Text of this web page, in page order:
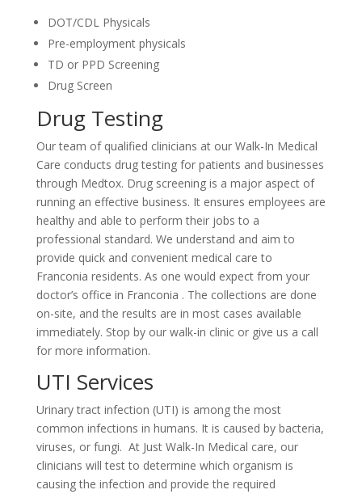
DOT/CDL Physicals
Pre-employment physicals
TD or PPD Screening
Drug Screen
Drug Testing
Our team of qualified clinicians at our Walk-In Medical
Care conducts drug testing for patients and businesses
through Medtox. Drug screening is a major aspect of
running an effective business. It ensures employees are
healthy and able to perform their jobs to a
professional standard. We understand and aim to
provide quick and convenient medical care to
Franconia residents. As one would expect from your
doctor’s office in Franconia . The collections are done
on-site, and the results are in most cases available
immediately. Stop by our walk-in clinic or give us a call
for more information.
UTI Services
Urinary tract infection (UTI) is among the most
common infections in humans. It is caused by bacteria,
viruses, or fungi. At Just Walk-In Medical care, our
clinicians will test to determine which organism is
causing the infection and provide the required